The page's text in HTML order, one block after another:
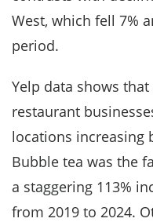
West, which fell 7%
period.
Yelp data shows
restaurant
locations increasing
Bubble tea was the
a staggering 113%
from 2019 to 2024.